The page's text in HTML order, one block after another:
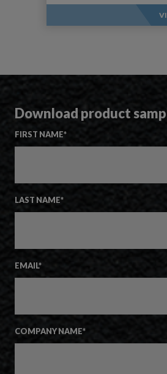
Download product
FIRST NAME*
LAST NAME*
EMAIL*
COMPANY NAME*